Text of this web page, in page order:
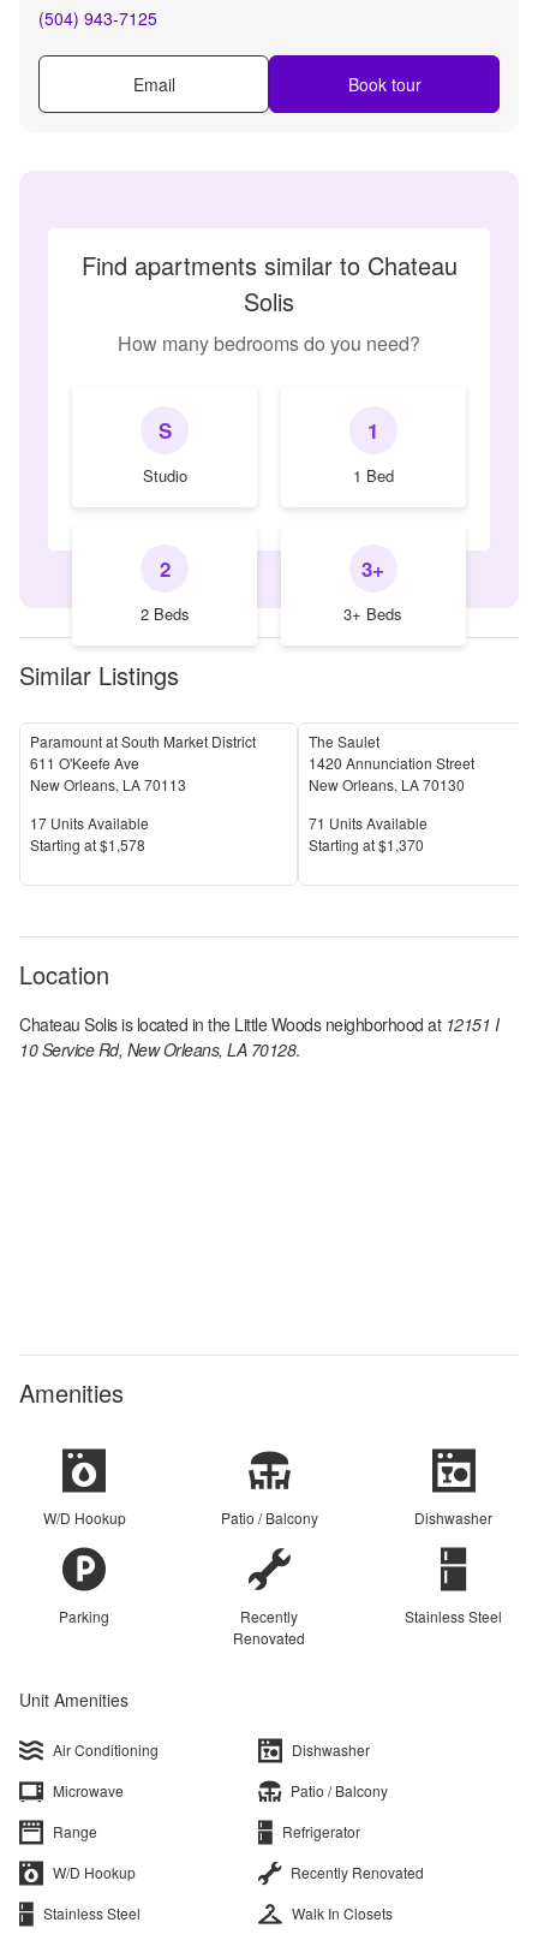
(504) 943-7125
Email Book tour
Find apartments similar to Chateau
Solis
How many bedrooms do you need?
S
Studio
1
1 Bed
2
2 Beds
3+
3+ Beds
Similar Listings
Paramount at South Market District
611 O'Keefe Ave
New Orleans, LA70113
Units Available
17 Units Available
Price
Starting at$1,578
The Saulet
1420 Annunciation Street
New Orleans, LA70130
Units Available
71 Units Available
Price
Starting at$1,370
Location
Chateau Solisis located in the Little Woodsneighborhood at 12151 I
10 Service Rd, New Orleans, LA 70128.
Amenities
W/D Hookup Patio / Balcony Dishwasher
Parking
Recently
Renovated
Stainless Steel
Unit Amenities
Air Conditioning
Dishwasher
Microwave
Patio / Balcony
Range
Refrigerator
W/D Hookup
Recently Renovated
Stainless Steel
Walk In Closets